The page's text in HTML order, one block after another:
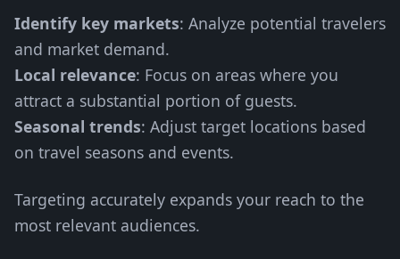
Identify key markets: Analyze potential travelers
and market demand.
Local relevance: Focus on areas where you
attract a substantial portion of guests.
Seasonal trends: Adjust target locations based
on travel seasons and events.
Targeting accurately expands your reach to the
most relevant audiences.